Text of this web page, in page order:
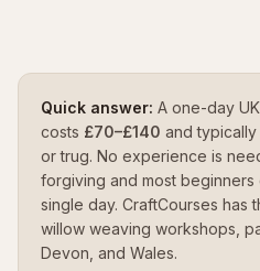
Quick answer: A one-day
costs £70–£140 and
or trug. No experience is
forgiving and most
single day. CraftCourses has
willow weaving workshops,
Devon, and Wales.